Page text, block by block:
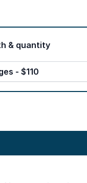
Product strength & quantity
- $110